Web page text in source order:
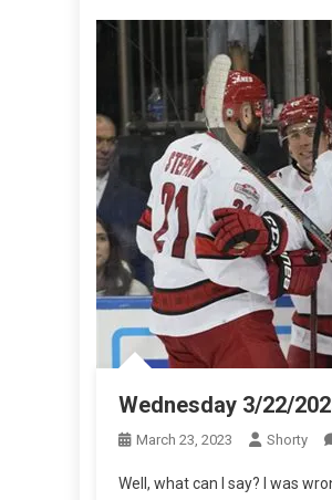
Wednesday 3/22/
March 23, 2023 Shorty
Well, what can I say? I was